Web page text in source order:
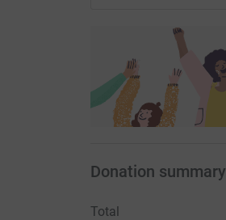
Donation summary
Total